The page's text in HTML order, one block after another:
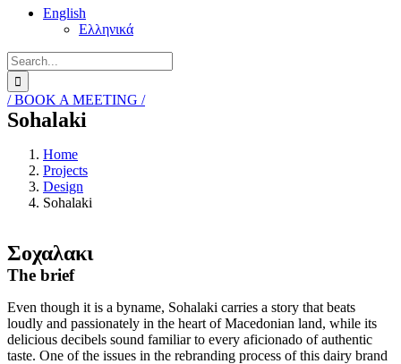
English
Ελληνικά
Search
for:
/ BOOK A MEETING /
Sohalaki
Home
Projects
Design
Sohalaki
Σοχαλακι
The brief
Even though it is a byname, Sohalaki carries a story that beats
loudly and passionately in the heart of Macedonian land, while its
delicious decibels sound familiar to every aficionado of authentic
taste. One of the issues in the rebranding process of this dairy brand